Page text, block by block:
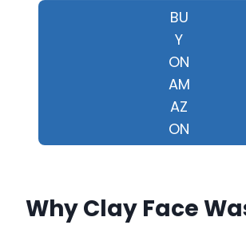
BU
Y
ON
AM
AZ
ON
Why Clay Face